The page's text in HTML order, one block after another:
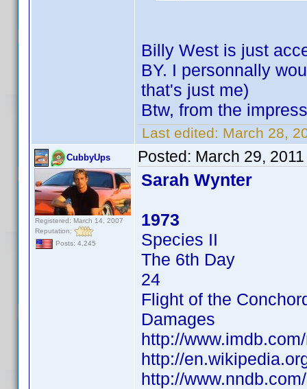
Billy West is just
BY. I personnally
that's just me)
Btw, from the
Last edited: March 28,
CubbyUps
Registered: March 14, 2007
Reputation:
Posts: 4,245
Posted: March 29,
Sarah Wynter
1973
Species II
The 6th Day
24
Flight of the
Damages
http://
http://
http://